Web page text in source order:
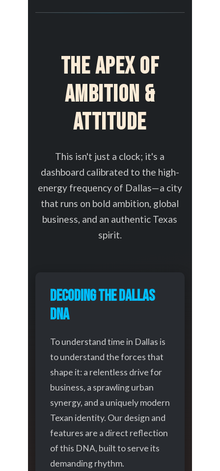
The Apex of
Ambition &
Attitude
This isn't just a clock; it's a
dashboard calibrated to the high-
energy frequency of Dallas—a city
that runs on bold ambition, global
business, and an authentic Texas
spirit.
Decoding the Dallas
DNA
To understand time in Dallas is
to understand the forces that
shape it: a relentless drive for
business, a sprawling urban
synergy, and a uniquely modern
Texan identity. Our design and
features are a direct reflection
of this DNA, built to serve its
demanding rhythm.